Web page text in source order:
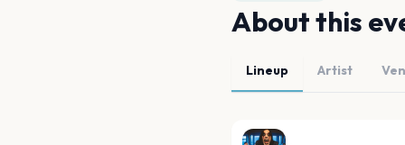
About this
Lineup Artist